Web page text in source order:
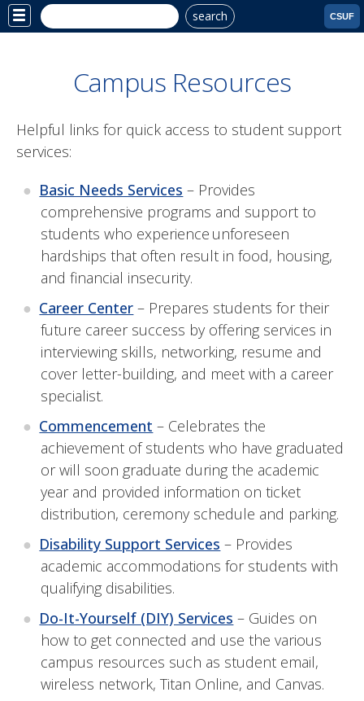
Site
Menu
search CSUF
Campus Resources
Helpful links for quick access to student support
services:
Basic Needs Services – Provides
comprehensive programs and support to
students who experience unforeseen
hardships that often result in food, housing,
and financial insecurity.
Career Center – Prepares students for their
future career success by offering services in
interviewing skills, networking, resume and
cover letter-building, and meet with a career
specialist.
Commencement – Celebrates the
achievement of students who have graduated
or will soon graduate during the academic
year and provided information on ticket
distribution, ceremony schedule and parking.
Disability Support Services – Provides
academic accommodations for students with
qualifying disabilities.
Do-It-Yourself (DIY) Services – Guides on
how to get connected and use the various
campus resources such as student email,
wireless network, Titan Online, and Canvas.